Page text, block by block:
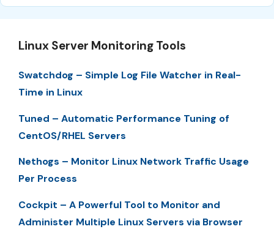
Linux Server Monitoring Tools
Swatchdog – Simple Log File Watcher in Real-
Time in Linux
Tuned – Automatic Performance Tuning of
CentOS/RHEL Servers
Nethogs – Monitor Linux Network Traffic Usage
Per Process
Cockpit – A Powerful Tool to Monitor and
Administer Multiple Linux Servers via Browser